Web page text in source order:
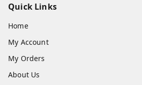
Quick Links
Home
My Account
My Orders
About Us